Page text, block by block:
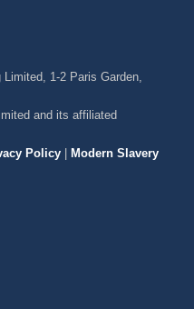
1-2 Paris Garden,
and its affiliated
Policy | Modern Slavery